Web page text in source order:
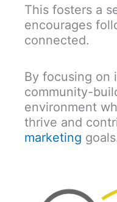
This fosters a
encourages
connected.
By focusing on
community-
environment
thrive and
marketing